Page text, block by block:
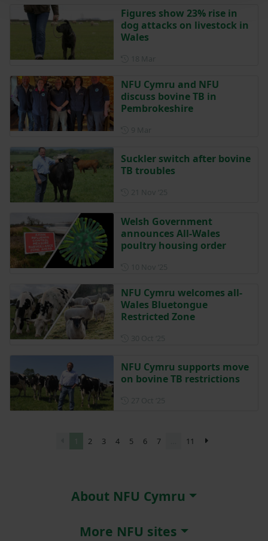
Figures show 23% rise in
dog attacks on livestock in
Wales
NFU Cymru and NFU
discuss bovine TB in
Pembrokeshire
Suckler switch after bovine
TB troubles
Welsh Government
announces All-Wales
poultry housing order
NFU Cymru welcomes all-
Wales Bluetongue
Restricted Zone
NFU Cymru supports move
on bovine TB restrictions
2 3 4 5 6 7 11
About NFU Cymru
More NFU sites